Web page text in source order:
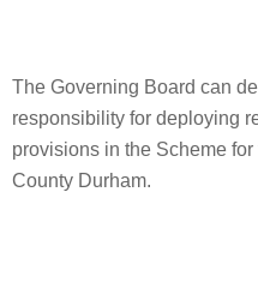
The Governing Board can
responsibility for deploying
provisions in the Scheme
County Durham.